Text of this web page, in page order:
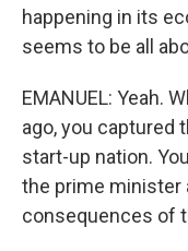
happening in its
seems to be all
EMANUEL: Yeah.
ago, you captured
start-up nation.
the prime minister
consequences of